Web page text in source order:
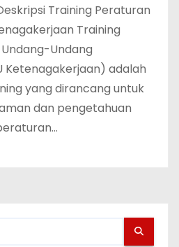
Training Peraturan
Training
Undang
Ketenagakerjaan) adalah
yang dirancang untuk
dan pengetahuan